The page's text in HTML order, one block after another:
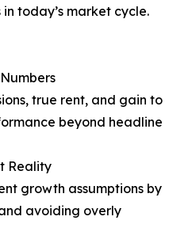
today’s market cycle.
true rent, and gain to
beyond headline
Reality
growth assumptions by
avoiding overly